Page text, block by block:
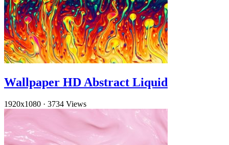
Wallpaper HD Abstract Liquid
1920x1080 · 3734 Views